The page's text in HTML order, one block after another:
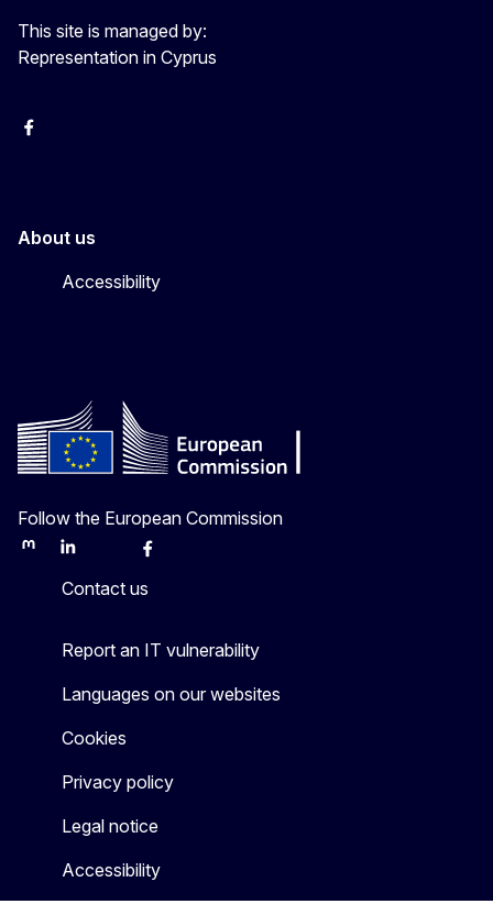
This site is managed by:
Representation in Cyprus
Facebook
About us
Accessibility
Follow the European Commission
MastodonLinkedInBlueskyFacebook
Contact us
Report an IT vulnerability
Languages on our websites
Cookies
Privacy policy
Legal notice
Accessibility